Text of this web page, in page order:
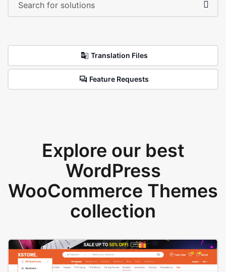
Translation Files
Feature Requests
Explore our best
WordPress
WooCommerce Themes
collection